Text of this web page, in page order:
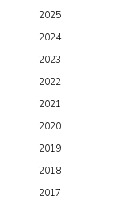
2025
2024
2023
2022
2021
2020
2019
2018
2017